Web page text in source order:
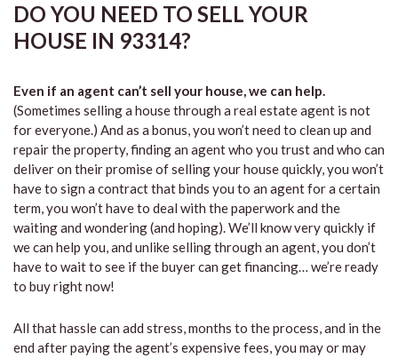
DO YOU NEED TO SELL YOUR
HOUSE IN 93314?
Even if an agent can’t sell your house, we can help.
(Sometimes selling a house through a real estate agent is not
for everyone.) And as a bonus, you won’t need to clean up and
repair the property, finding an agent who you trust and who can
deliver on their promise of selling your house quickly, you won’t
have to sign a contract that binds you to an agent for a certain
term, you won’t have to deal with the paperwork and the
waiting and wondering (and hoping). We’ll know very quickly if
we can help you, and unlike selling through an agent, you don’t
have to wait to see if the buyer can get financing… we’re ready
to buy right now!
All that hassle can add stress, months to the process, and in the
end after paying the agent’s expensive fees, you may or may